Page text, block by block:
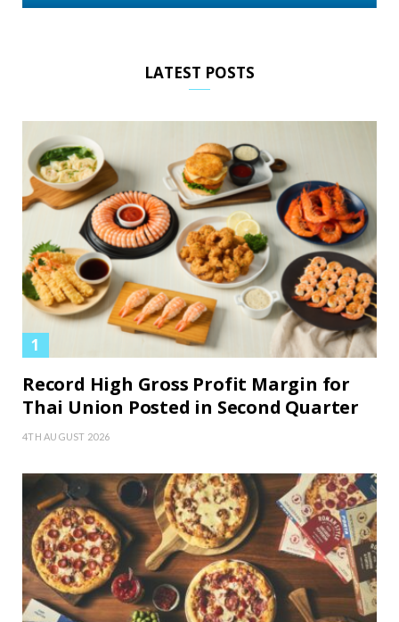
LATEST POSTS
Record High Gross Profit Margin for
Thai Union Posted in Second Quarter
4TH AUGUST 2026